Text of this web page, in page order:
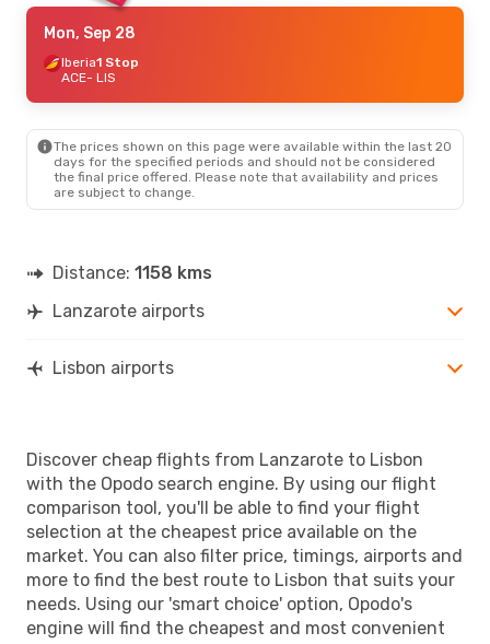
Mon, Sep 28
Iberia1 Stop
ACE- LIS
The prices shown on this page were available within the last 20
days for the specified periods and should not be considered
the final price offered. Please note that availability and prices
are subject to change.
Distance: 1158 kms
Lanzarote airports
Lisbon airports
Discover cheap flights from Lanzarote to Lisbon
with the Opodo search engine. By using our flight
comparison tool, you'll be able to find your flight
selection at the cheapest price available on the
market. You can also filter price, timings, airports and
more to find the best route to Lisbon that suits your
needs. Using our 'smart choice' option, Opodo's
engine will find the cheapest and most convenient